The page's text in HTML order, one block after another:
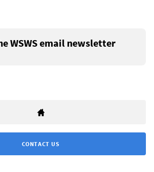
WSWS email newsletter
CONTACT US